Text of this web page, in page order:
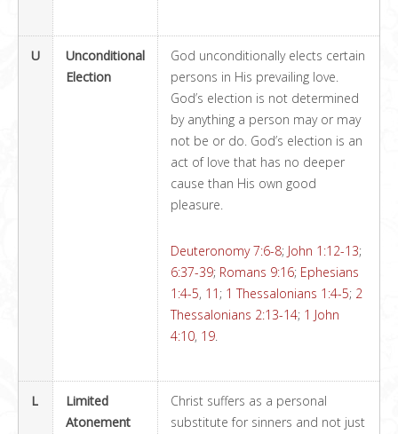
U
Unconditional
Election
God unconditionally elects certain
persons in His prevailing love.
God’s election is not determined
by anything a person may or may
not be or do. God’s election is an
act of love that has no deeper
cause than His own good
pleasure.
Deuteronomy 7:6-8; John 1:12-13;
6:37-39; Romans 9:16; Ephesians
1:4-5, 11 ; 1 Thessalonians 1:4-5; 2
Thessalonians 2:13-14; 1 John
4:10, 19.
L
Limited
Atonement
Christ suffers as a personal
substitute for sinners and not just